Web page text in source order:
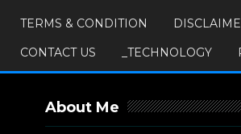
TERMS & CONDITION
CONTACT US
_TECHNOLOGY
About Me